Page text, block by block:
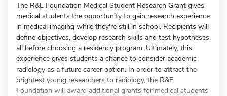
The R&E Foundation Medical Student Research Grant gives
medical students the opportunity to gain research experience
in medical imaging while they're still in school. Recipients will
define objectives, develop research skills and test hypotheses,
all before choosing a residency program. Ultimately, this
experience gives students a chance to consider academic
radiology as a future career option. In order to attract the
brightest young researchers to radiology, the R&E
Foundation will award additional grants for medical students